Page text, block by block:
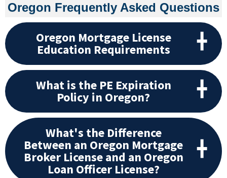
Oregon Frequently Asked Questions
Oregon Mortgage License
Education Requirements
What is the PE Expiration
Policy in Oregon?
What's the Difference
Between an Oregon Mortgage
Broker License and an Oregon
Loan Officer License?